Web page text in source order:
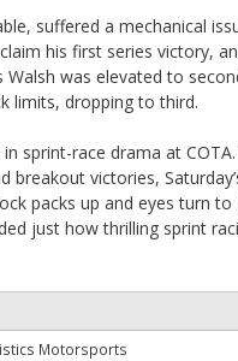
suffered a mechanical
his first series victory,
was elevated to
limits, dropping to third.
sprint-race drama at
victories,
packs up and eyes turn to
just how thrilling sprint
Motorsports